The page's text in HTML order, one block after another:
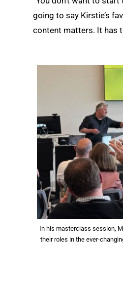
going to say Kirstie’s
content matters. It has
In his masterclass session,
their roles in the ever-